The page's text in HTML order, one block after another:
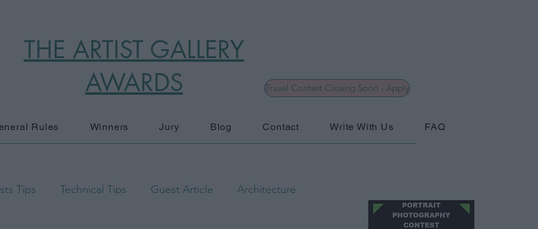
THE ARTIST GALLERY
AWARDS
Travel Contest Closing Soon - Apply
Rules Winners Jury Blog Contact Write With Us FAQ
Tips Technical Tips Guest Article Architecture